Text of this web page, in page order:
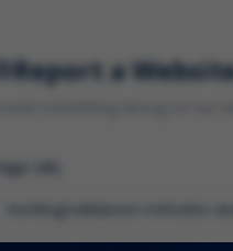
Report a
Page URL